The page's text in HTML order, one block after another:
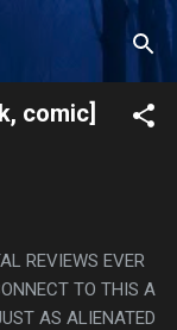
comic]
REVIEWS EVER
TO THIS A
AS ALIENATED